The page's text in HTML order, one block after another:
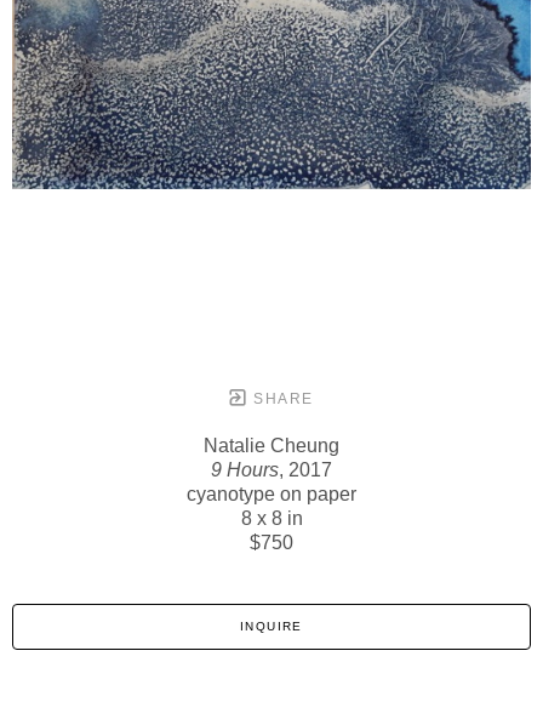
SHARE
Natalie Cheung
9 Hours, 2017
cyanotype on paper
8 x 8 in
$750
INQUIRE